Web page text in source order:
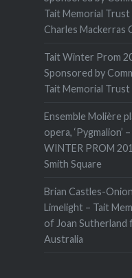
Tait Memorial Trust
Charles Mackerras
Tait Winter Prom
Sponsored by
Tait Memorial Trust
Ensemble Molière
opera, ‘Pygmalion’
WINTER PROM
Smith Square
Brian Castles-
Limelight – Tait
of Joan
Australia